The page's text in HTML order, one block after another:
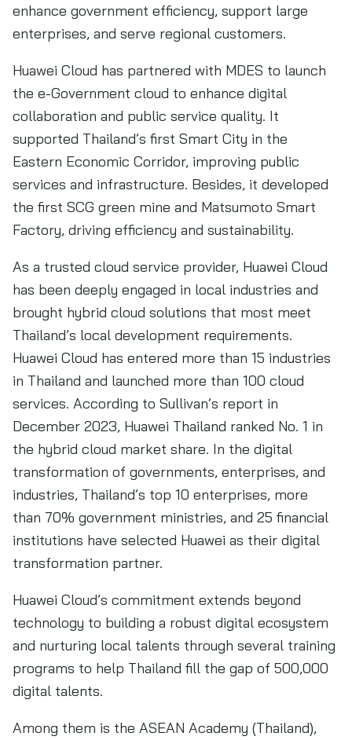
enhance government efficiency, support large
enterprises, and serve regional customers.
Huawei Cloud has partnered with MDES to launch
the e-Government cloud to enhance digital
collaboration and public service quality. It
supported Thailand’s first Smart City in the
Eastern Economic Corridor, improving public
services and infrastructure. Besides, it developed
the first SCG green mine and Matsumoto Smart
Factory, driving efficiency and sustainability.
As a trusted cloud service provider, Huawei Cloud
has been deeply engaged in local industries and
brought hybrid cloud solutions that most meet
Thailand’s local development requirements.
Huawei Cloud has entered more than 15 industries
in Thailand and launched more than 100 cloud
services. According to Sullivan’s report in
December 2023, Huawei Thailand ranked No. 1 in
the hybrid cloud market share. In the digital
transformation of governments, enterprises, and
industries, Thailand’s top 10 enterprises, more
than 70% government ministries, and 25 financial
institutions have selected Huawei as their digital
transformation partner.
Huawei Cloud’s commitment extends beyond
technology to building a robust digital ecosystem
and nurturing local talents through several training
programs to help Thailand fill the gap of 500,000
digital talents.
Among them is the ASEAN Academy (Thailand),